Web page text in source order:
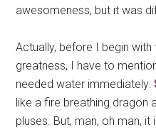
awesomeness, but it was
Actually, before I begin
greatness, I have to
needed water immediately:
like a fire breathing dragon
pluses. But, man, oh man,